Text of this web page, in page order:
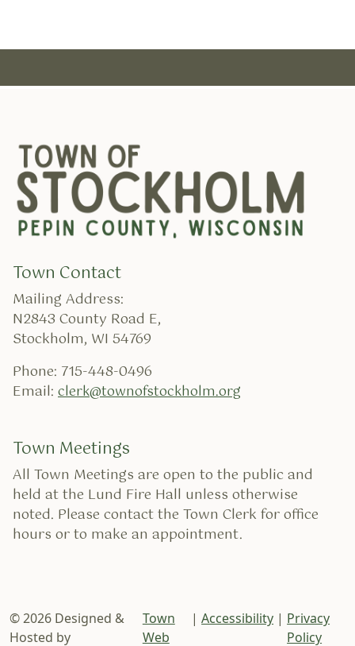
Town Contact
Mailing Address:
N2843 County Road E,
Stockholm, WI 54769
Phone: 715-448-0496
Email: clerk@townofstockholm.org
Town Meetings
All Town Meetings are open to the public and
held at the Lund Fire Hall unless otherwise
noted. Please contact the Town Clerk for office
hours or to make an appointment.
© 2026 Designed &
Hosted by
Town
Web
| Accessibility | Privacy
Policy